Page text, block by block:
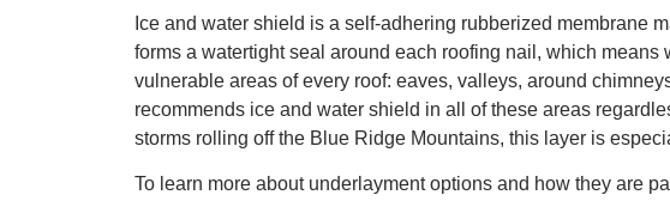
Ice and water shield is a self-adhering rubberized membrane
forms a watertight seal around each roofing nail, which
vulnerable areas of every roof: eaves, valleys, around
recommends ice and water shield in all of these areas
storms rolling off the Blue Ridge Mountains, this layer is
To learn more about underlayment options and how they are